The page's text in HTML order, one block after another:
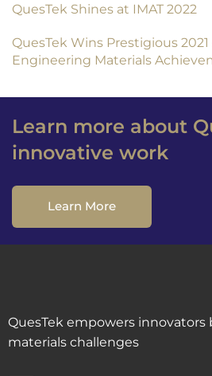
QuesTek Shines at IMAT 2022
QuesTek Wins Prestigious
Engineering Materials
Learn more about
innovative work
Learn More
QuesTek empowers innovators
materials challenges